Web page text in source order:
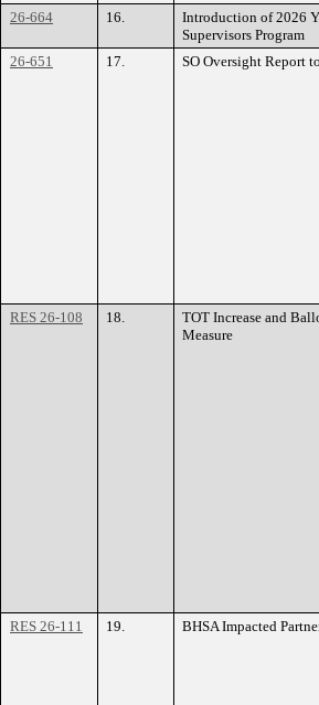
26-664
16.
Introduction of 2026
Supervisors Program
26-651 17. SO Oversight Report
RES 26-108
18.
TOT Increase and
Measure
RES 26-111
19. BHSA Impacted